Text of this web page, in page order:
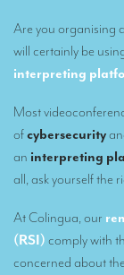
Our interpreting
Remote
Multilingual video
Interpreters at
Simultaneous
Mobile simultaneous
Simultaneous
Are you organising a
will certainly be
interpreting
Most
ofcybersecurity
an interpreting
all, ask yourself the
At Colingua, our
(RSI) comply with
concerned about